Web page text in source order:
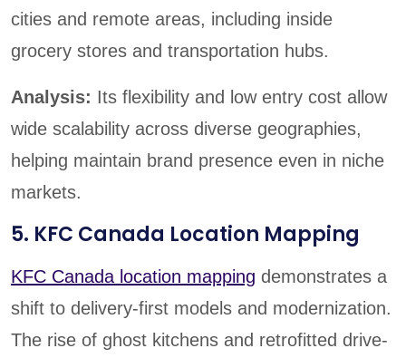
cities and remote areas, including inside
grocery stores and transportation hubs.
Analysis: Its flexibility and low entry cost allow
wide scalability across diverse geographies,
helping maintain brand presence even in niche
markets.
5. KFC Canada Location Mapping
KFC Canada location mapping demonstrates a
shift to delivery-first models and modernization.
The rise of ghost kitchens and retrofitted drive-